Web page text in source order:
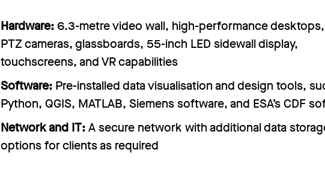
Hardware:6.3-metre video wall, high-performance
PTZ cameras, glassboards, 55-inch LED sidewall display,
touchscreens, and VR capabilities
Software:Pre-installed data visualisation and design tools,
Python, QGIS, MATLAB, Siemens software, and ESA’s CDF
Network and IT:A secure network with additional data
options for clients as required